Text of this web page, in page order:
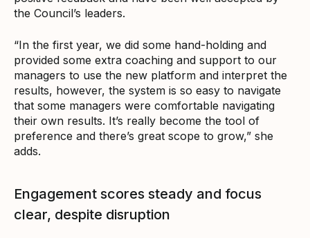
the Council’s leaders.
“In the first year, we did some hand-holding and
provided some extra coaching and support to our
managers to use the new platform and interpret the
results, however, the system is so easy to navigate
that some managers were comfortable navigating
their own results. It’s really become the tool of
preference and there’s great scope to grow,” she
adds.
Engagement scores steady and focus
clear, despite disruption